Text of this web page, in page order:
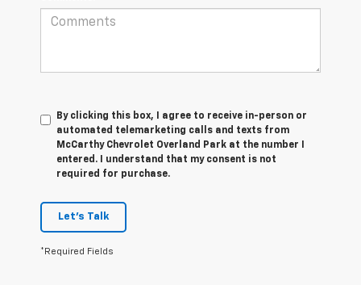
By clicking this box, I agree to receive in-person or
automated telemarketing calls and texts from
McCarthy Chevrolet Overland Park at the number I
entered. I understand that my consent is not
required for purchase.
Let's Talk
*Required Fields